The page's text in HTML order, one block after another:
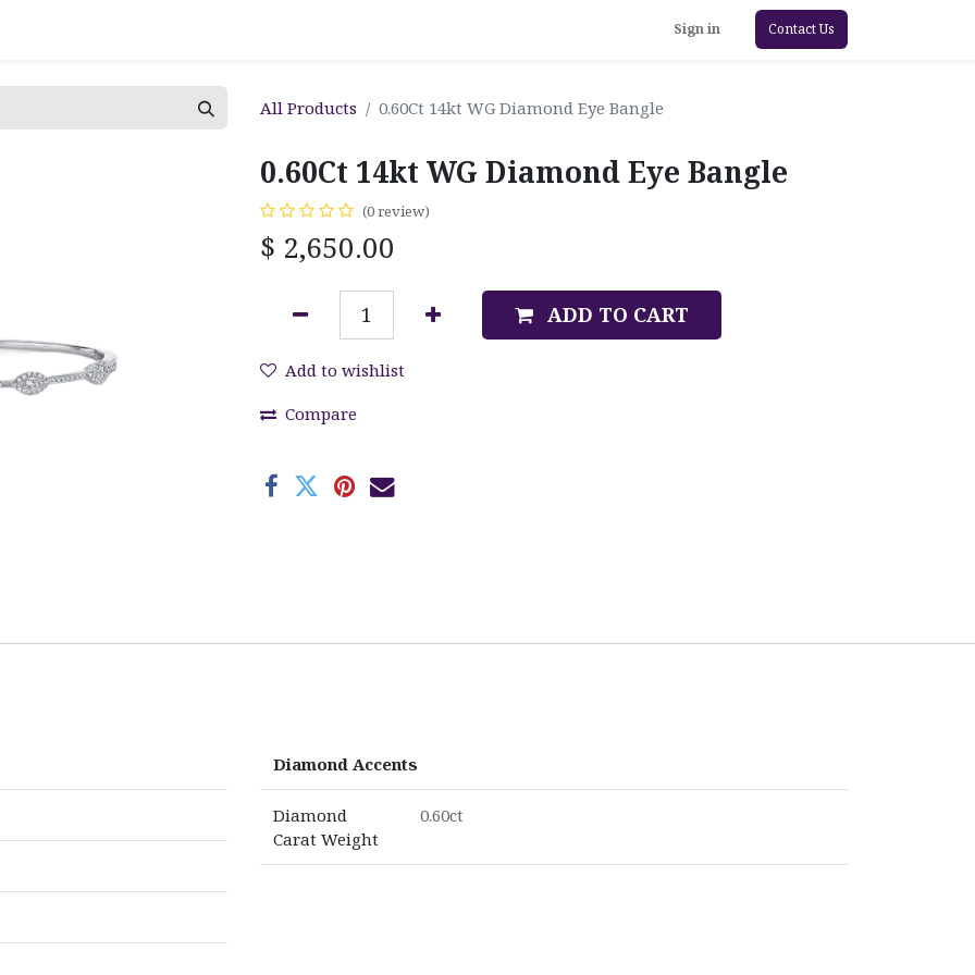
Sign in Contact Us
All Products 0.60Ct 14kt WG Diamond Eye Bangle
0.60Ct 14kt WG Diamond Eye Bangle
(0 review)
$ 2,650.00
ADD TO CART
Add to wishlist
Compare
Diamond Accents
Diamond
Carat Weight
0.60ct